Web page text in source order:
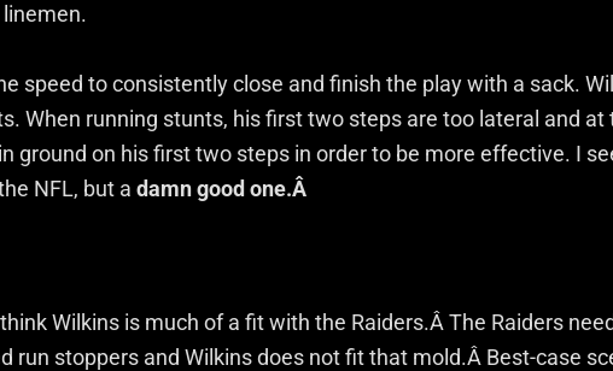
speed to consistently close and finish the play with a sack.
When running stunts, his first two steps are too lateral and at
ground on his first two steps in order to be more effective. I
NFL, but a damn good one.Â
Wilkins is much of a fit with the Raiders.Â The Raiders
run stoppers and Wilkins does not fit that mold.Â Best-case